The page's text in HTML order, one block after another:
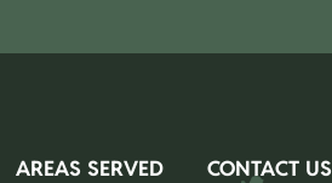
AREAS SERVED CONTACT US